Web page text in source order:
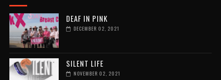
DEAF IN PINK
DECEMBER 02, 2021
SILENT LIFE
NOVEMBER 02, 2021